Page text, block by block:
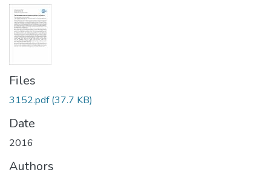
Files
3152.pdf(37.7 KB)
Date
2016
Authors